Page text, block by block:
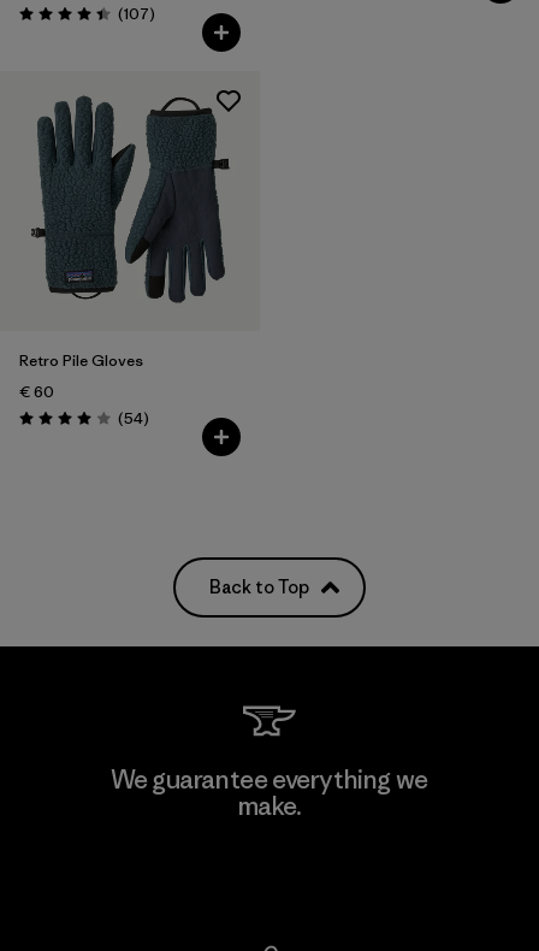
Rating: 4.4 / 5 (107Reviews
)
Retro Pile Gloves
€ 60
Rating: 4.0 / 5 (54Reviews
)
Back to Top
We guarantee everything we
make.